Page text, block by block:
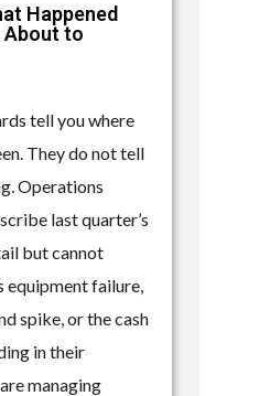
Happened
About to
tell you where
They do not tell
Operations
last quarter’s
but cannot
equipment failure,
spike, or the cash
in their
managing